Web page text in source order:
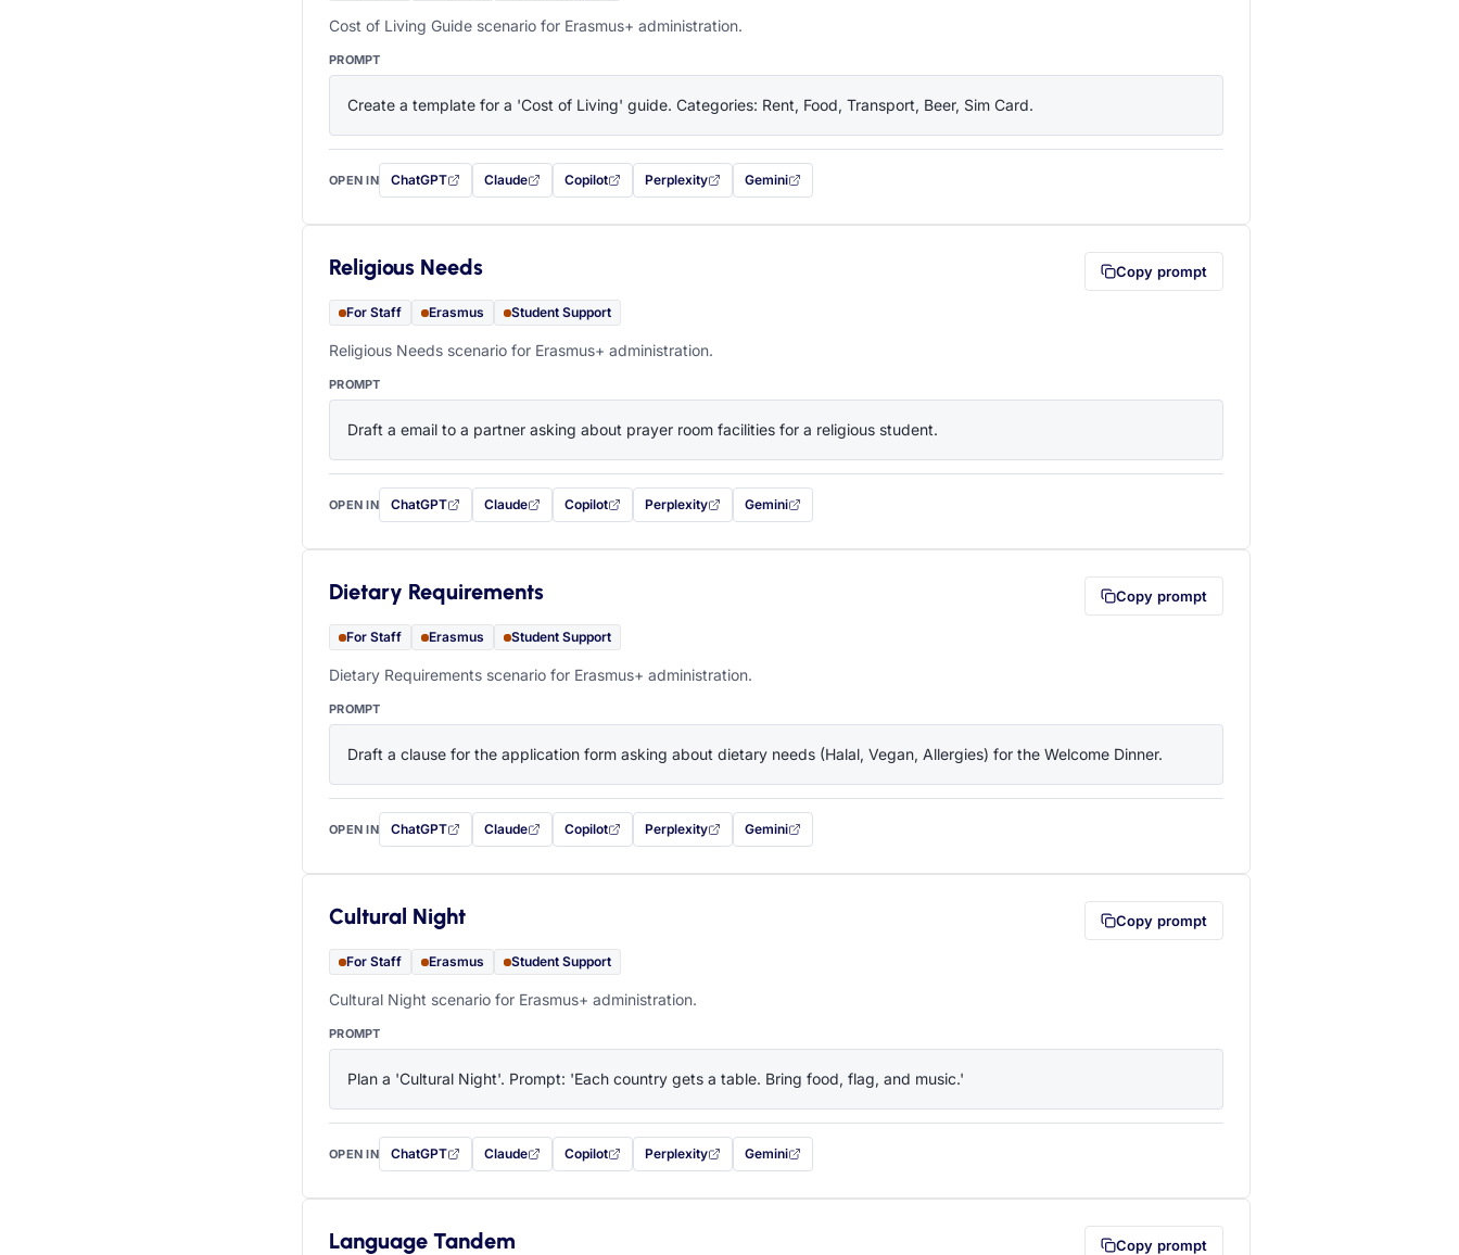
Cost of Living Guide scenario for Erasmus+ administration.
PROMPT
Create a template for a 'Cost of Living' guide. Categories: Rent, Food, Transport, Beer, Sim Card.
OPEN IN ChatGPT
with this prompt filled in (opens in a new tab)
Claude
with this prompt filled in (opens in a new tab)
Copilot
with this prompt filled in (opens in a new tab)
Perplexity
with this prompt filled in (opens in a new tab)
Gemini
— this prompt will be copied to your clipboard first (opens in a new tab)
Religious Needs Copy prompt
For Staff Erasmus Student Support
Religious Needs scenario for Erasmus+ administration.
PROMPT
Draft a email to a partner asking about prayer room facilities for a religious student.
OPEN IN ChatGPT
with this prompt filled in (opens in a new tab)
Claude
with this prompt filled in (opens in a new tab)
Copilot
with this prompt filled in (opens in a new tab)
Perplexity
with this prompt filled in (opens in a new tab)
Gemini
— this prompt will be copied to your clipboard first (opens in a new tab)
Dietary Requirements Copy prompt
For Staff Erasmus Student Support
Dietary Requirements scenario for Erasmus+ administration.
PROMPT
Draft a clause for the application form asking about dietary needs (Halal, Vegan, Allergies) for the Welcome Dinner.
OPEN IN ChatGPT
with this prompt filled in (opens in a new tab)
Claude
with this prompt filled in (opens in a new tab)
Copilot
with this prompt filled in (opens in a new tab)
Perplexity
with this prompt filled in (opens in a new tab)
Gemini
— this prompt will be copied to your clipboard first (opens in a new tab)
Cultural Night Copy prompt
For Staff Erasmus Student Support
Cultural Night scenario for Erasmus+ administration.
PROMPT
Plan a 'Cultural Night'. Prompt: 'Each country gets a table. Bring food, flag, and music.'
OPEN IN ChatGPT
with this prompt filled in (opens in a new tab)
Claude
with this prompt filled in (opens in a new tab)
Copilot
with this prompt filled in (opens in a new tab)
Perplexity
with this prompt filled in (opens in a new tab)
Gemini
— this prompt will be copied to your clipboard first (opens in a new tab)
Language Tandem Copy prompt